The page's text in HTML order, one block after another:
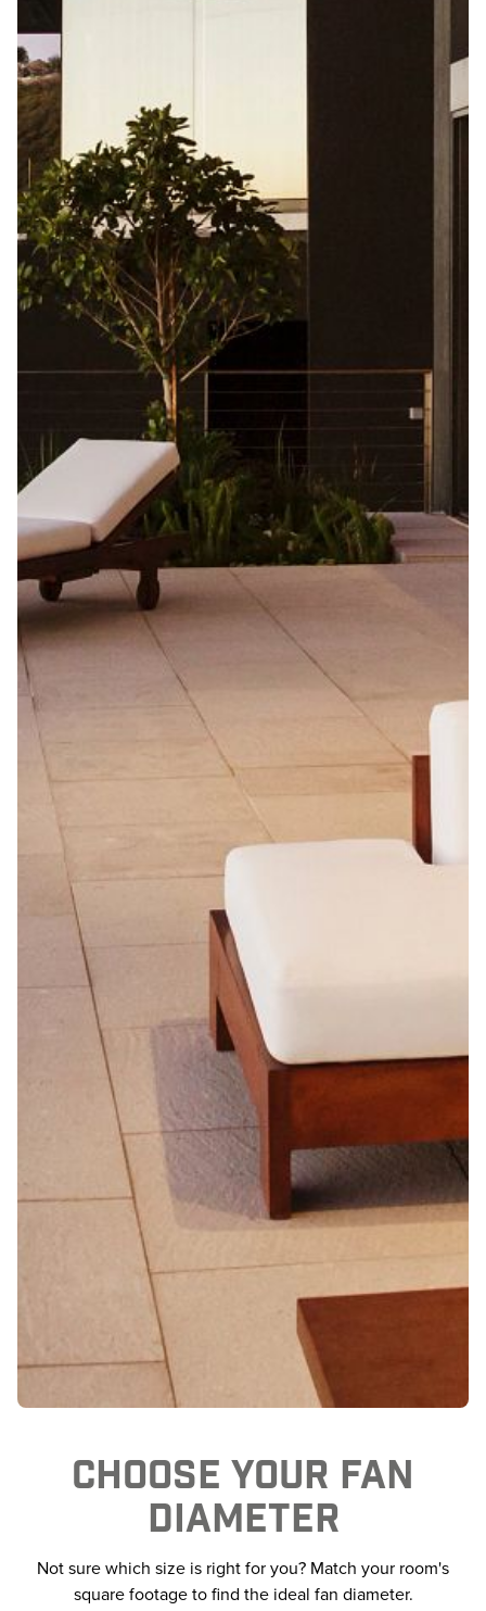
CHOOSE YOUR FAN
DIAMETER
Not sure which size is right for you? Match your room's
square footage to find the ideal fan diameter.